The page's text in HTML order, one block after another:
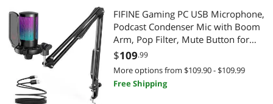
Headsets & Accessories
Gaming Headsets
2-in-1 Laptop
2 in 1 Accessories
Lowest Price
Highest Price
Best Selling
$50 - $75 $75 - $100 $100 - $200 $200 - $300
$300 - $400 $1250 - $1500
$ — $
Department
Microphone
Headsets & Accessories
2 in 1 Accessories
FIFINE Gaming PC USB Microphone,
Podcast Condenser Mic with Boom
Arm, Pop Filter, Mute Button for
Streaming, Twitch, Online Chat, RGB
Computer Mic for PS4/5 PC Gamer
Youtuber-AmpliGame
$109.99
More options from $109.90 - $109.99
Free Shipping